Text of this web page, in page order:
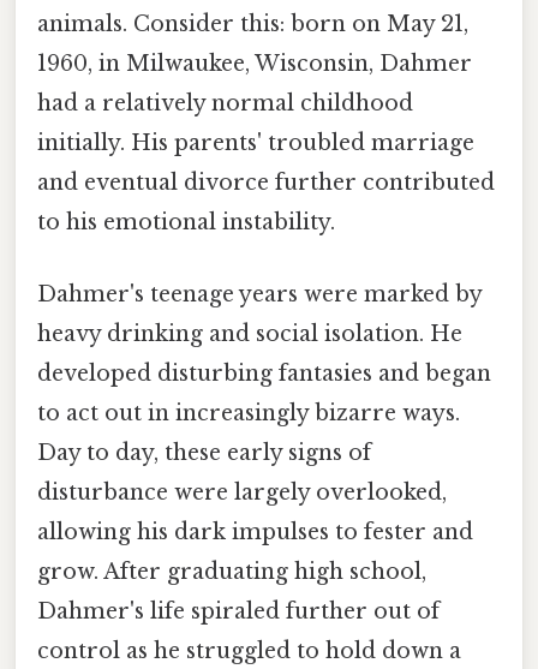
animals. Consider this: born on May 21,
1960, in Milwaukee, Wisconsin, Dahmer
had a relatively normal childhood
initially. His parents' troubled marriage
and eventual divorce further contributed
to his emotional instability.
Dahmer's teenage years were marked by
heavy drinking and social isolation. He
developed disturbing fantasies and began
to act out in increasingly bizarre ways.
Day to day, these early signs of
disturbance were largely overlooked,
allowing his dark impulses to fester and
grow. After graduating high school,
Dahmer's life spiraled further out of
control as he struggled to hold down a